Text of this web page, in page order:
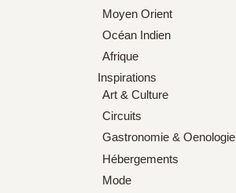
Moyen Orient
Océan Indien
Afrique
Inspirations
Art & Culture
Circuits
Gastronomie & Oenologie
Hébergements
Mode